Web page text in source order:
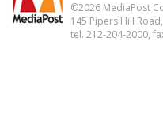
©2026 MediaPost
145 Pipers Hill
tel. 212-204-2000,